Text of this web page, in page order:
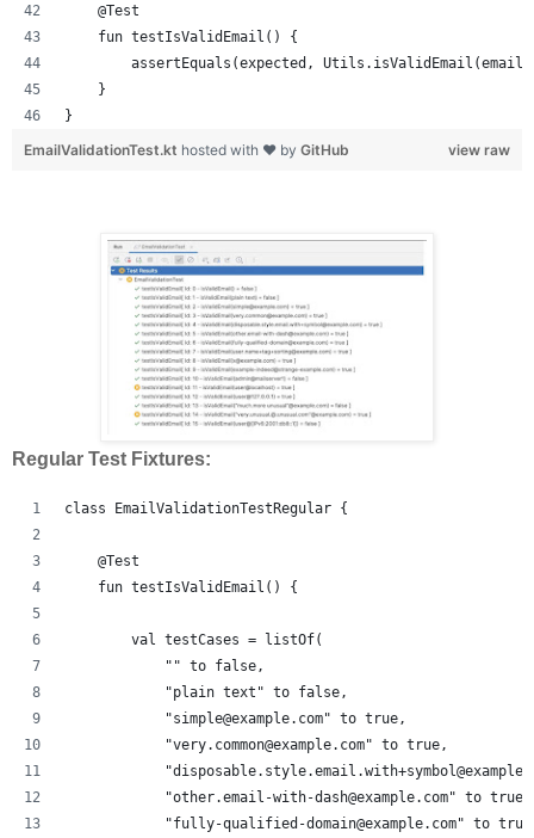
    @Test
    fun testIsValidEmail() {
assertEquals(expected,
    }
}
view raw
EmailValidationTest.kt hosted with ❤ by GitHub
Regular Test Fixtures:
class EmailValidationTestRegular {
    @Test
    fun testIsValidEmail() {
        val testCases = listOf(
            "" to false,
            "plain text" to false,
            "simple@example.com" to true,
            "very.common@example.com" to true,
            "other.email-with-dash@example.com" to true,
"fully-qualified-domain@example.com" to